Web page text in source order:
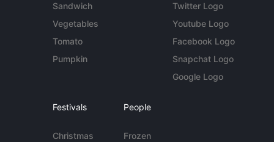
Sandwich
Vegetables
Tomato
Pumpkin
Twitter Logo
Youtube Logo
Facebook Logo
Snapchat Logo
Google Logo
Festivals
Christmas
People
Frozen